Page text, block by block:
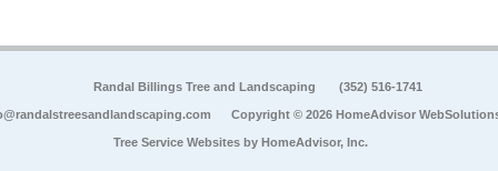
Randal Billings Tree and Landscaping (352) 516-1741
Copyright © 2026 HomeAdvisor
Tree Service Websites by HomeAdvisor, Inc.